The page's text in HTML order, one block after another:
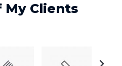
My Clients